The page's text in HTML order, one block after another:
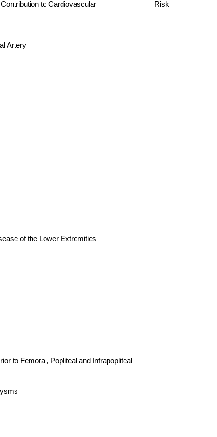
and Contribution to Cardiovascular Risk
Artery
of the Lower Extremities
Popliteal and Infrapopliteal